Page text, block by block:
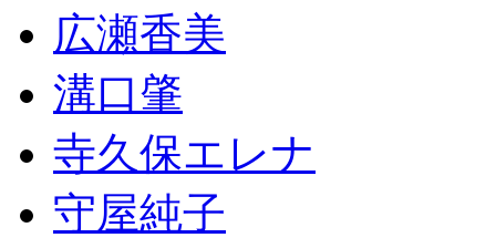
広瀬香美
溝口肇
寺久保エレナ
守屋純子